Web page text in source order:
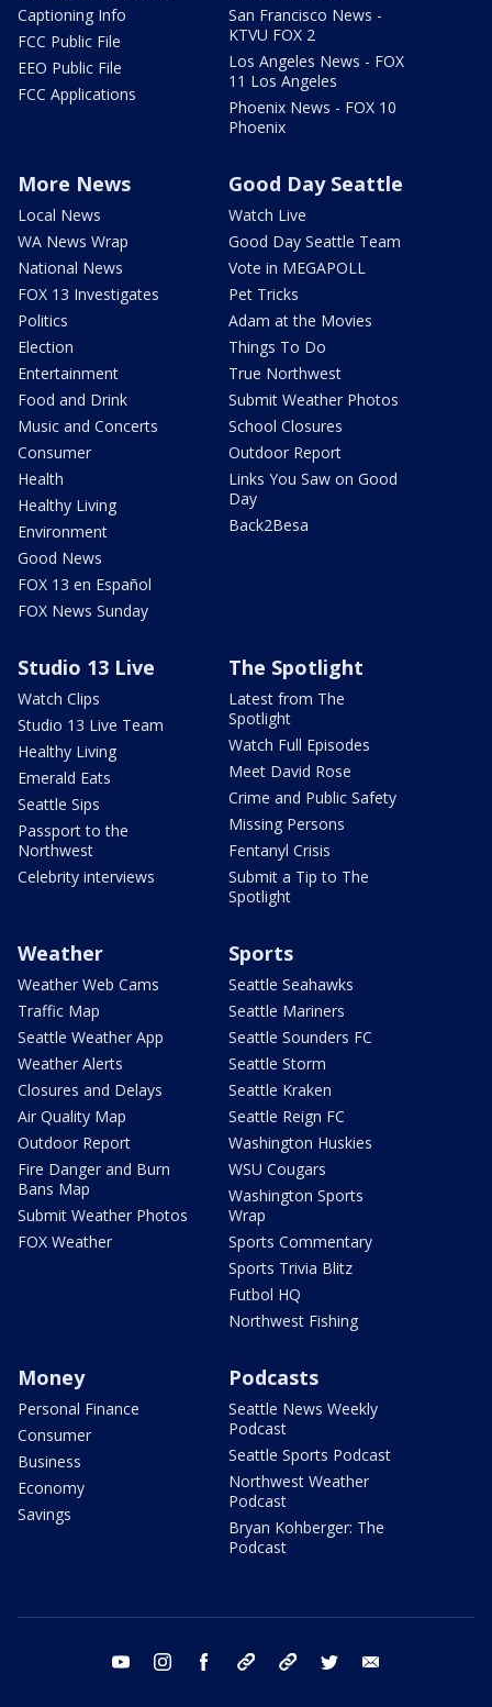
Captioning Info
FCC Public File
EEO Public File
FCC Applications
San Francisco News -
KTVU FOX 2
Los Angeles News - FOX
11 Los Angeles
Phoenix News - FOX 10
Phoenix
More News
Local News
WA News Wrap
National News
FOX 13 Investigates
Politics
Election
Entertainment
Food and Drink
Music and Concerts
Consumer
Health
Healthy Living
Environment
Good News
FOX 13 en Español
FOX News Sunday
Good Day Seattle
Watch Live
Good Day Seattle Team
Vote in MEGAPOLL
Pet Tricks
Adam at the Movies
Things To Do
True Northwest
Submit Weather Photos
School Closures
Outdoor Report
Links You Saw on Good
Day
Back2Besa
Studio 13 Live
Watch Clips
Studio 13 Live Team
Healthy Living
Emerald Eats
Seattle Sips
Passport to the
Northwest
Celebrity interviews
The Spotlight
Latest from The
Spotlight
Watch Full Episodes
Meet David Rose
Crime and Public Safety
Missing Persons
Fentanyl Crisis
Submit a Tip to The
Spotlight
Weather
Weather Web Cams
Traffic Map
Seattle Weather App
Weather Alerts
Closures and Delays
Air Quality Map
Outdoor Report
Fire Danger and Burn
Bans Map
Submit Weather Photos
FOX Weather
Sports
Seattle Seahawks
Seattle Mariners
Seattle Sounders FC
Seattle Storm
Seattle Kraken
Seattle Reign FC
Washington Huskies
WSU Cougars
Washington Sports
Wrap
Sports Commentary
Sports Trivia Blitz
Futbol HQ
Northwest Fishing
Money
Personal Finance
Consumer
Business
Economy
Savings
Podcasts
Seattle News Weekly
Podcast
Seattle Sports Podcast
Northwest Weather
Podcast
Bryan Kohberger: The
Podcast
youtube instagram facebook tiktok threads twitter